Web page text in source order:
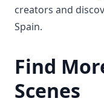
creators and
Spain.
Find
Scenes